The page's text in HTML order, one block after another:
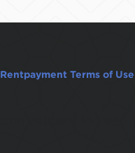
Rentpayment Terms of Use